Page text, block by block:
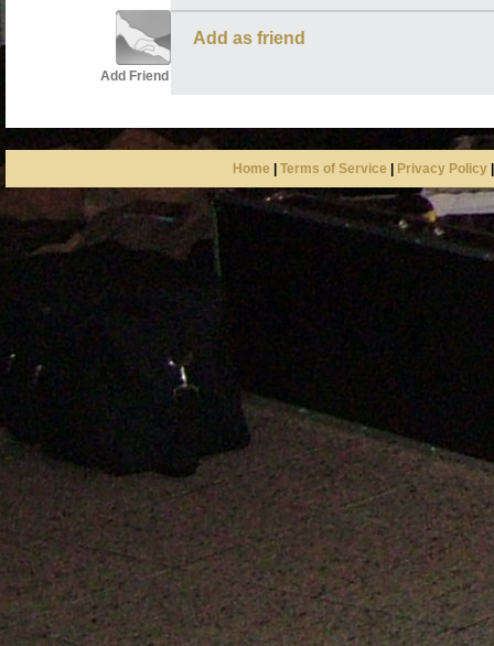
Add Friend
Add as friend
Home Terms of Service Privacy Policy